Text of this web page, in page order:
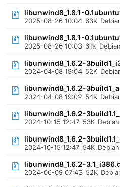
libunwind8_1.8.1-
2025-08-26 10:04 63K
libunwind8_1.8.1-
2025-08-26 10:03 61K
libunwind8_1.6.2-
2024-04-08 19:04 52K
libunwind8_1.6.2-
2024-04-08 19:02 54K
libunwind8_1.6.2-
2024-10-15 12:47 53K
libunwind8_1.6.2-
2024-10-15 12:47 54K
libunwind8_1.6.2-
2024-06-09 07:43 52K